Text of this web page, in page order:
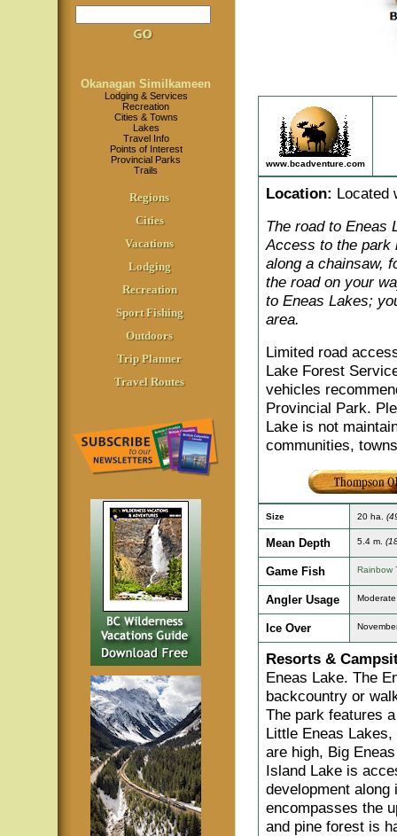
Okanagan Similkameen
Lodging & Services
Recreation
Cities & Towns
Lakes
Travel Info
Points of Interest
Provincial Parks
Trails
Regions
Cities
Vacations
Lodging
Recreation
Sport Fishing
Outdoors
Trip Planner
Travel Routes
www.bcadventure.com
Location: Located
The road to Eneas
Access to the park
along a chainsaw,
the road on your
to Eneas Lakes;
area.
Limited road
Lake Forest
vehicles
Provincial Park.
Lake is not
communities,
Size 20 ha.
Mean Depth 5.4 m.
Game Fish Rainbow
Angler Usage Moderate
Ice Over
Resorts &
Eneas Lake. The
backcountry or
The park features
Little Eneas
are high, Big
Island Lake is
development
encompasses the
and pine forest is